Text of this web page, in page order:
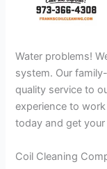
Water problems!
system. Our
quality service to
experience to work
today and get
Coil Cleaning